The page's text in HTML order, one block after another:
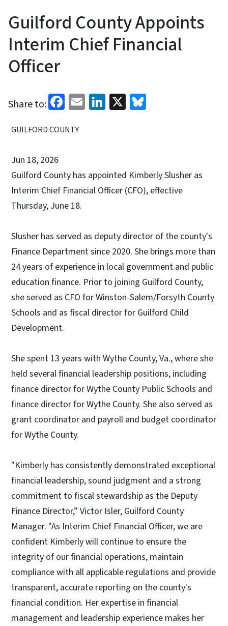
Guilford County Appoints
Interim Chief Financial
Officer
Share to: Facebook
EmailLinkedIn
X
GUILFORD COUNTY
Jun 18, 2026
Guilford County has appointed Kimberly Slusher as
Interim Chief Financial Officer (CFO), effective
Thursday, June 18.
Slusher has served as deputy director of the county's
Finance Department since 2020. She brings more than
24 years of experience in local government and public
education finance. Prior to joining Guilford County,
she served as CFO for Winston-Salem/Forsyth County
Schools and as fiscal director for Guilford Child
Development.
She spent 13 years with Wythe County, Va., where she
held several financial leadership positions, including
finance director for Wythe County Public Schools and
finance director for Wythe County. She also served as
grant coordinator and payroll and budget coordinator
for Wythe County.
"Kimberly has consistently demonstrated exceptional
financial leadership, sound judgment and a strong
commitment to fiscal stewardship as the Deputy
Finance Director,” Victor Isler, Guilford County
Manager. "As Interim Chief Financial Officer, we are
confident Kimberly will continue to ensure the
integrity of our financial operations, maintain
compliance with all applicable regulations and provide
transparent, accurate reporting on the county's
financial condition. Her expertise in financial
management and leadership experience makes her